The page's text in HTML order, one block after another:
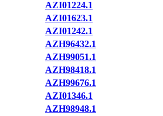
AZI01224.1
AZI01623.1
AZI01242.1
AZH96432.1
AZH99051.1
AZH98418.1
AZH99676.1
AZI01346.1
AZH98948.1